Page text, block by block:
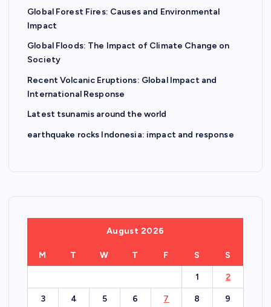
Global Forest Fires: Causes and Environmental
Impact
Global Floods: The Impact of Climate Change on
Society
Recent Volcanic Eruptions: Global Impact and
International Response
Latest tsunamis around the world
earthquake rocks Indonesia: impact and response
August 2026
M T W T F S S
1 2
3 4 5 6 7 8 9